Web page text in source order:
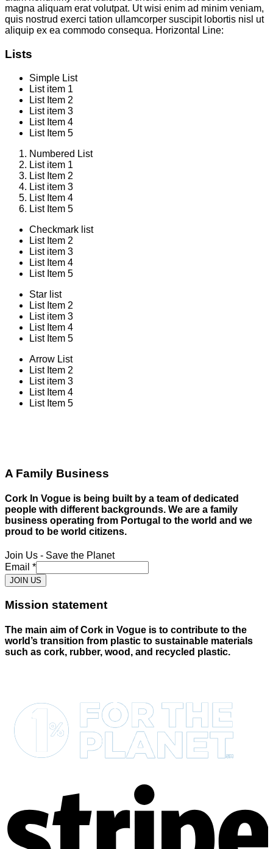
magna aliquam erat volutpat. Ut wisi enim ad minim veniam,
quis nostrud exerci tation ullamcorper suscipit lobortis nisl ut
aliquip ex ea commodo consequa. Horizontal Line:
Lists
Simple List
List item 1
List Item 2
List item 3
List Item 4
List Item 5
Numbered List
List item 1
List Item 2
List item 3
List Item 4
List Item 5
Checkmark list
List Item 2
List item 3
List Item 4
List Item 5
Star list
List Item 2
List item 3
List Item 4
List Item 5
Arrow List
List Item 2
List item 3
List Item 4
List Item 5
A Family Business
Cork In Vogue is being built by a team of dedicated
people with different backgrounds. We are a family
business operating from Portugal to the world and we
proud to be world citizens.
Join Us - Save the Planet
Email *
JOIN US
Mission statement
The main aim of Cork in Vogue is to contribute to the
world’s transition from plastic to sustainable materials
such as cork, rubber, wood, and recycled plastic.